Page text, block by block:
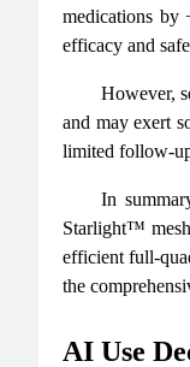
medications by
efficacy and
However,
and may exert
limited follow-
In
Starlight™ mesh
efficient full-
the
AI Use